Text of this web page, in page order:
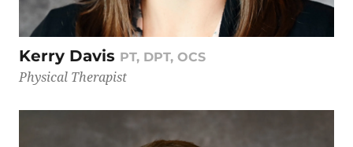
Kerry Davis PT, DPT, OCS
Physical Therapist